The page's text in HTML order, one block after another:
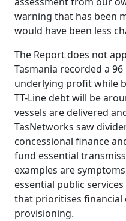
warning that has been
would have been less
The Report does not
Tasmania recorded a
underlying profit while
TT-Line debt will be
vessels are delivered
TasNetworks saw
concessional finance
fund essential
examples are
essential public
that prioritises financial
provisioning.